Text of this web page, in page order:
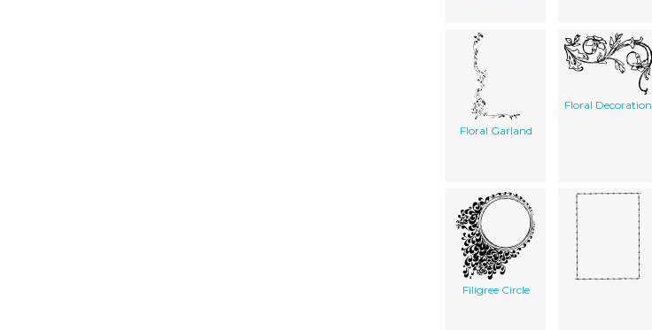
Floral Garland
Floral Decoration
Filigree Circle